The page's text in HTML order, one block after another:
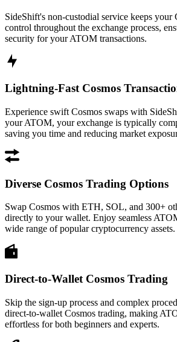
SideShift's non-custodial service keeps your
control throughout the exchange process,
security for your ATOM transactions.
Lightning-Fast Cosmos
Experience swift Cosmos swaps with
your ATOM, your exchange is typically
saving you time and reducing market
Diverse Cosmos Trading Options
Swap Cosmos with ETH, SOL, and 300+
directly to your wallet. Enjoy seamless
wide range of popular cryptocurrency assets.
Direct-to-Wallet Cosmos Trading
Skip the sign-up process and complex
direct-to-wallet Cosmos trading, making
effortless for both beginners and experts.